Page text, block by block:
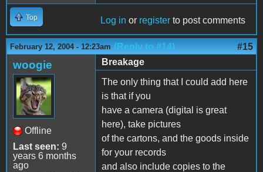
Top Log in or register to post comments
February 12, 2004 - 12:23am (Reply to #14) #15
woogie
Offline
Last seen: 9
years 6 months
ago
Breakage
The only thing that I could add here
is that if you
have a camera (digital is great
here), take pictures
of the cartons, and the goods inside
for your records
and also include copies to the